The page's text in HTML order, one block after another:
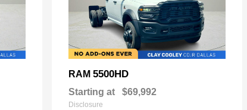
RAM 5500HD
Starting at $69,992
Disclosure